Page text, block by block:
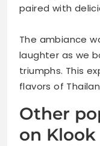
paired with
The ambiance
laughter as we
triumphs. This
flavors of
Other
on